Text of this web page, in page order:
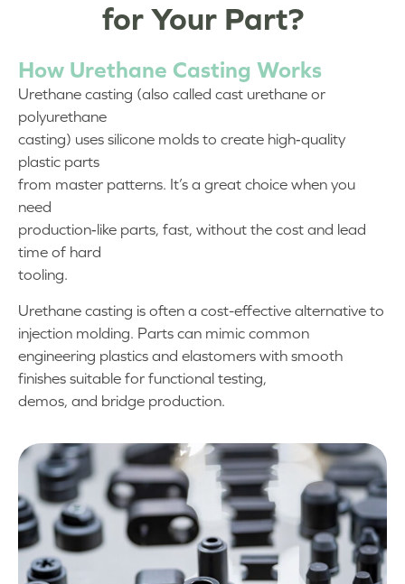
for Your Part?
How Urethane Casting Works
Urethane casting (also called cast urethane or
polyurethane
casting) uses silicone molds to create high‑quality
plastic parts
from master patterns. It’s a great choice when you
need
production‑like parts, fast, without the cost and lead
time of hard
tooling.
Urethane casting is often a cost-effective alternative to
injection molding. Parts can mimic common
engineering plastics and elastomers with smooth
finishes suitable for functional testing,
demos, and bridge production.